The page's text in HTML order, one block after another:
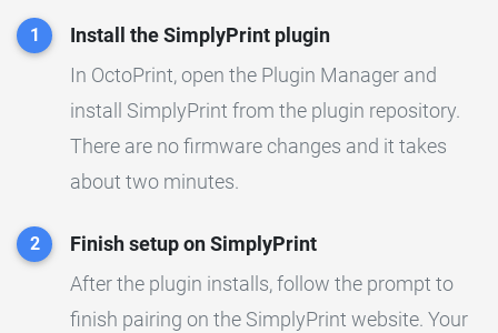
1
Install the SimplyPrint plugin
In OctoPrint, open the Plugin Manager and
install SimplyPrint from the plugin repository.
There are no firmware changes and it takes
about two minutes.
2
Finish setup on SimplyPrint
After the plugin installs, follow the prompt to
finish pairing on the SimplyPrint website. Your